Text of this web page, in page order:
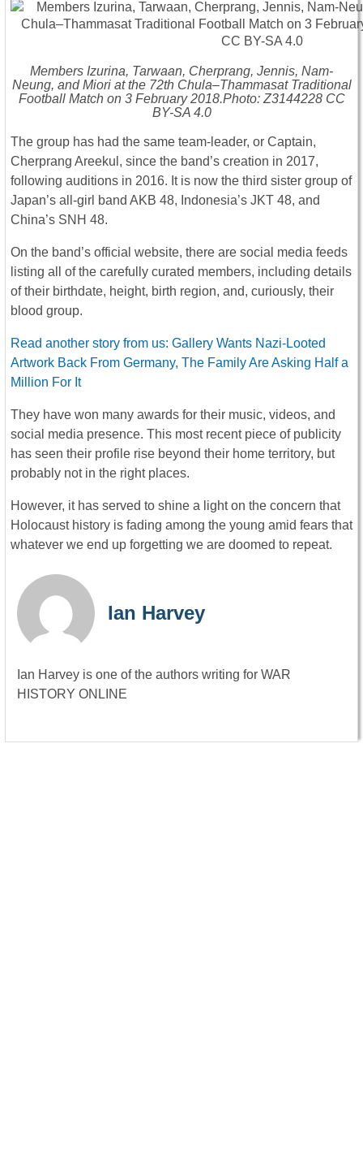
Members Izurina, Tarwaan, Cherprang, Jennis, Nam-
Neung, and Miori at the 72th Chula–Thammasat Traditional
Football Match on 3 February 2018.Photo: Z3144228 CC
BY-SA 4.0
The group has had the same team-leader, or Captain,
Cherprang Areekul, since the band’s creation in 2017,
following auditions in 2016. It is now the third sister group of
Japan’s all-girl band AKB 48, Indonesia’s JKT 48, and
China’s SNH 48.
On the band’s official website, there are social media feeds
listing all of the carefully curated members, including details
of their birthdate, height, birth region, and, curiously, their
blood group.
Read another story from us: Gallery Wants Nazi-Looted
Artwork Back From Germany, The Family Are Asking Half a
Million For It
They have won many awards for their music, videos, and
social media presence. This most recent piece of publicity
has seen their profile rise beyond their home territory, but
probably not in the right places.
However, it has served to shine a light on the concern that
Holocaust history is fading among the young amid fears that
whatever we end up forgetting we are doomed to repeat.
Ian Harvey
Ian Harvey is one of the authors writing for WAR
HISTORY ONLINE